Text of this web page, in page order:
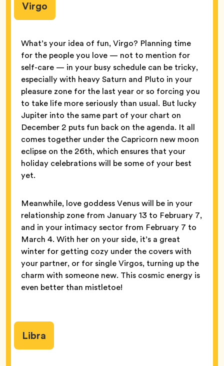
Virgo
What’s your idea of fun, Virgo? Planning time
for the people you love — not to mention for
self-care — in your busy schedule can be tricky,
especially with heavy Saturn and Pluto in your
pleasure zone for the last year or so forcing you
to take life more seriously than usual. But lucky
Jupiter into the same part of your chart on
December 2 puts fun back on the agenda. It all
comes together under the Capricorn new moon
eclipse on the 26th, which ensures that your
holiday celebrations will be some of your best
yet.
Meanwhile, love goddess Venus will be in your
relationship zone from January 13 to February 7,
and in your intimacy sector from February 7 to
March 4. With her on your side, it’s a great
winter for getting cozy under the covers with
your partner, or for single Virgos, turning up the
charm with someone new. This cosmic energy is
even better than mistletoe!
Libra